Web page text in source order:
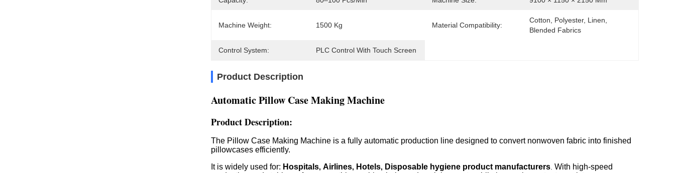
Machine Weight: 1500 Kg Material Compatibility:
Cotton, Polyester, Linen,
Blended Fabrics
Control System: PLC Control With Touch Screen
Product Description
Automatic Pillow Case Making Machine
Product Description:
The Pillow Case Making Machine is a fully automatic production line designed to convert nonwoven fabric into finished
pillowcases efficiently.
It is widely used for: Hospitals, Airlines, Hotels, Disposable hygiene product manufacturers With high-speed